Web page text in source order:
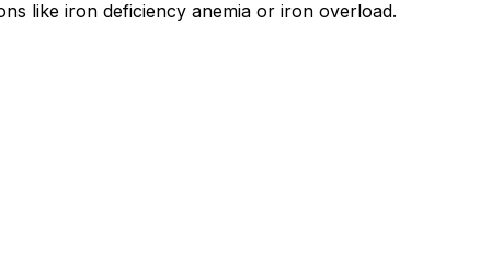
like iron deficiency anemia or iron overload.